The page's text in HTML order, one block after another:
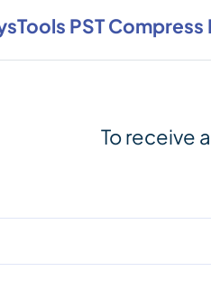
PST Compress
To receive